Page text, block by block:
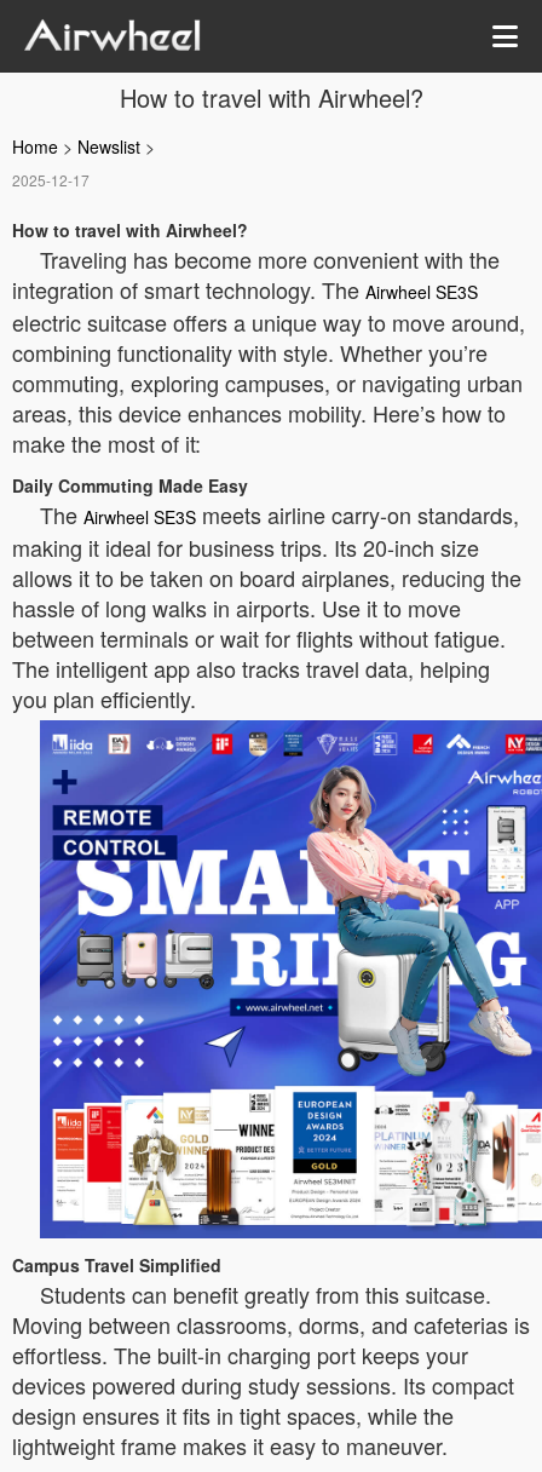
How to travel with Airwheel?
Home > Newslist >
2025-12-17
How to travel with Airwheel?
Traveling has become more convenient with the
integration of smart technology. The Airwheel SE3S
electric suitcase offers a unique way to move around,
combining functionality with style. Whether you’re
commuting, exploring campuses, or navigating urban
areas, this device enhances mobility. Here’s how to
make the most of it:
Daily Commuting Made Easy
The Airwheel SE3S meets airline carry-on standards,
making it ideal for business trips. Its 20-inch size
allows it to be taken on board airplanes, reducing the
hassle of long walks in airports. Use it to move
between terminals or wait for flights without fatigue.
The intelligent app also tracks travel data, helping
you plan efficiently.
Campus Travel Simplified
Students can benefit greatly from this suitcase.
Moving between classrooms, dorms, and cafeterias is
effortless. The built-in charging port keeps your
devices powered during study sessions. Its compact
design ensures it fits in tight spaces, while the
lightweight frame makes it easy to maneuver.